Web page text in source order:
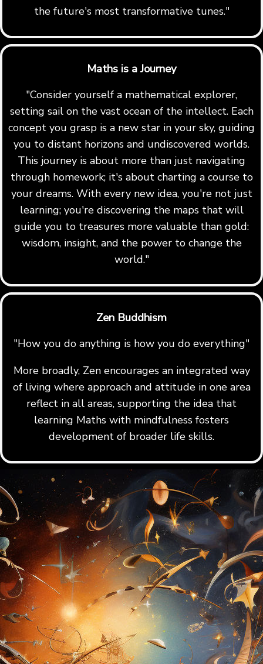
the future's most transformative tunes."
Maths is a Journey
"Consider yourself a mathematical explorer,
setting sail on the vast ocean of the intellect. Each
concept you grasp is a new star in your sky, guiding
you to distant horizons and undiscovered worlds.
This journey is about more than just navigating
through homework; it's about charting a course to
your dreams. With every new idea, you're not just
learning; you're discovering the maps that will
guide you to treasures more valuable than gold:
wisdom, insight, and the power to change the
world."
Zen Buddhism
"How you do anything is how you do everything"
More broadly, Zen encourages an integrated way
of living where approach and attitude in one area
reflect in all areas, supporting the idea that
learning Maths with mindfulness fosters
development of broader life skills.